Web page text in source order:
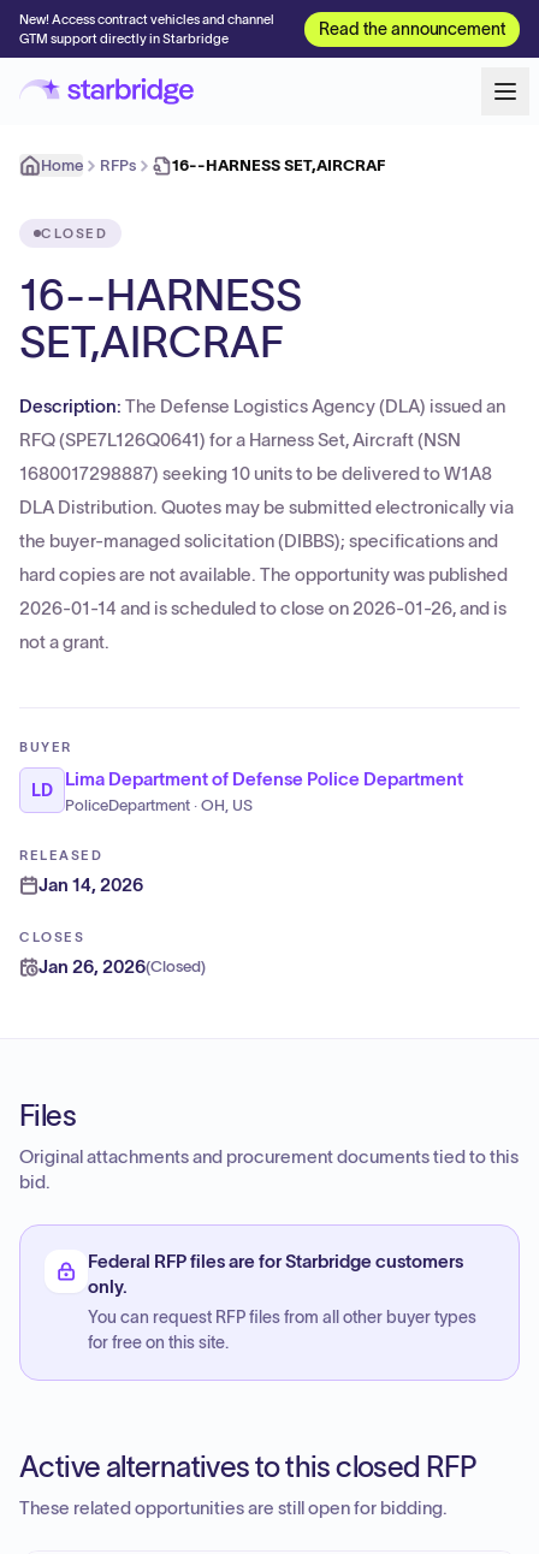
New! Access contract vehicles and channel
GTM support directly in Starbridge
Read the announcement
Home RFPs 16--HARNESS SET,AIRCRAF
CLOSED
16--HARNESS
SET,AIRCRAF
Description: The Defense Logistics Agency (DLA) issued an
RFQ (SPE7L126Q0641) for a Harness Set, Aircraft (NSN
1680017298887) seeking 10 units to be delivered to W1A8
DLA Distribution. Quotes may be submitted electronically via
the buyer-managed solicitation (DIBBS); specifications and
hard copies are not available. The opportunity was published
2026-01-14 and is scheduled to close on 2026-01-26, and is
not a grant.
BUYER
LD
Lima Department of Defense Police Department
PoliceDepartment · OH, US
RELEASED
Jan 14, 2026
CLOSES
Jan 26, 2026(Closed)
Files
Original attachments and procurement documents tied to this
bid.
Federal RFP files are for Starbridge customers
only.
You can request RFP files from all other buyer types
for free on this site.
Active alternatives to this closed RFP
These related opportunities are still open for bidding.